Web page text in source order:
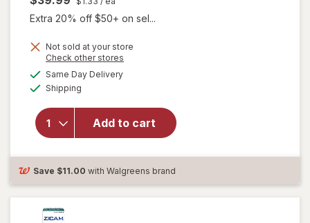
Extra 20% off $50+ on sel...
Not sold at your store
Check other stores
Same Day Deliveryavailable
Shipping
Add to cart
will open
Oscillococcinum
Homeopathic
Flu-Like
Symptoms
Save $11.00 with Walgreens brand